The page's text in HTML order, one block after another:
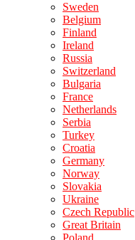
Sweden
Belgium
Finland
Ireland
Russia
Switzerland
Bulgaria
France
Netherlands
Serbia
Turkey
Croatia
Germany
Norway
Slovakia
Ukraine
Czech Republic
Great Britain
Poland